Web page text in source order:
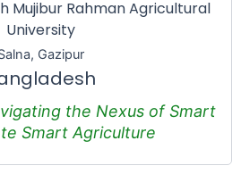
Mujibur Rahman Agricultural
University
Gazipur
the Nexus of Smart
Smart Agriculture